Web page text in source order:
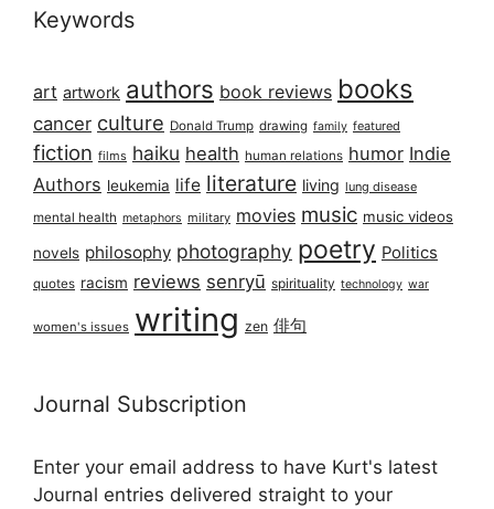
Keywords
art artwork authors book reviews books
cancer culture Donald Trump drawing family featured
fiction films haiku health human relations humor Indie
Authors leukemia life literature living lung disease
mental health metaphors military movies music music videos
novels philosophy photography poetry Politics
quotes racism reviews senryū spirituality technology war
women's issues writing zen 俳句
Journal Subscription
Enter your email address to have Kurt's latest
Journal entries delivered straight to your